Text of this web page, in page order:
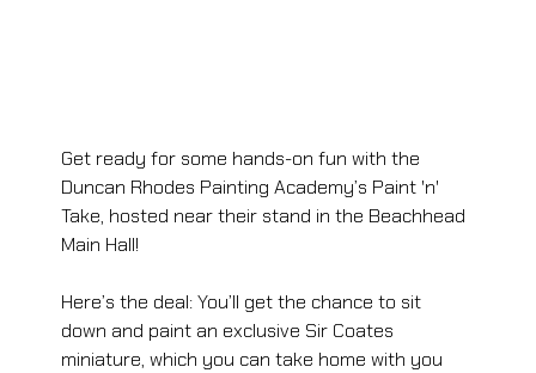
Get ready for some hands-on fun with the
Duncan Rhodes Painting Academy’s Paint 'n'
Take, hosted near their stand in the Beachhead
Main Hall!
Here’s the deal: You’ll get the chance to sit
down and paint an exclusive Sir Coates
miniature, which you can take home with you